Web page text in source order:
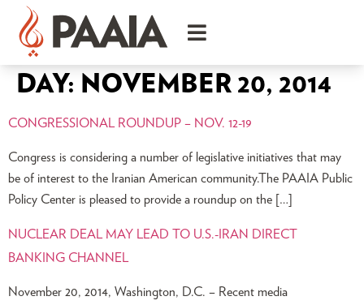
DAY: NOVEMBER 20, 2014
CONGRESSIONAL ROUNDUP – NOV. 12-19
Congress is considering a number of legislative initiatives that may
be of interest to the Iranian American community.The PAAIA Public
Policy Center is pleased to provide a roundup on the […]
NUCLEAR DEAL MAY LEAD TO U.S.-IRAN DIRECT
BANKING CHANNEL
November 20, 2014, Washington, D.C. – Recent media